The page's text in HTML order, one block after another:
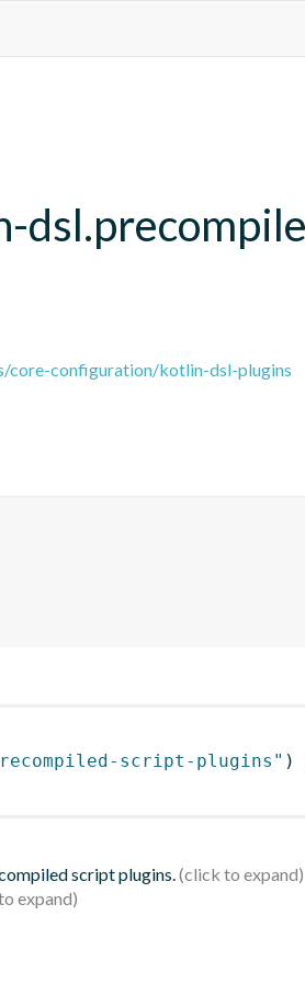
configuration/kotlin-dsl-plugins
script-plugins" )
script plugins.